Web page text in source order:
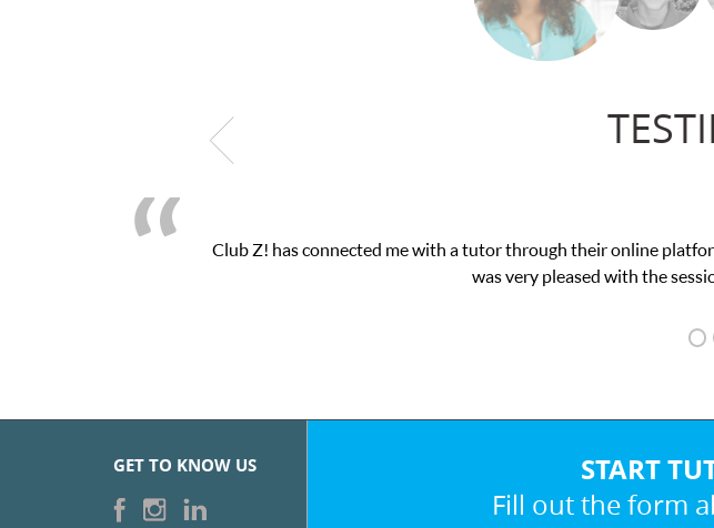
connected me with a tutor through their online platform! This was exactly the one-on-one
was very pleased with the sessions and ClubZ’s online tutoring
GET TO KNOW US START
Fill out the form